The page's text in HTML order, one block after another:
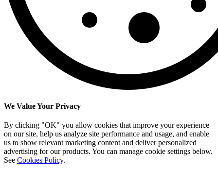
We Value Your Privacy
By clicking "OK" you allow cookies that improve your experience
on our site, help us analyze site performance and usage, and enable
us to show relevant marketing content and deliver personalized
advertising for our products. You can manage cookie settings below.
See Cookies Policy.